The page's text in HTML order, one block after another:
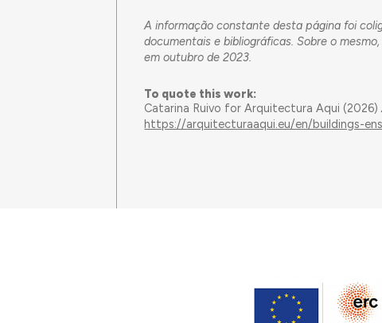
A informação constante desta página foi
documentais e bibliográficas. Sobre o
em outubro de 2023.
To quote this work:
Catarina Ruivo for Arquitectura Aqui (2026)
https://arquitecturaaqui.eu/en/buildings-